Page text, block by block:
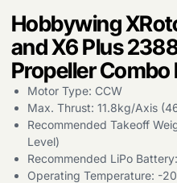
Products
search
Hobbywing
and X6 Plus
Propeller Combo
Motor Type: CCW
Max. Thrust: 11.8kg/Axis
Recommended Takeoff
Level)
Recommended LiPo
Operating Temperature: -